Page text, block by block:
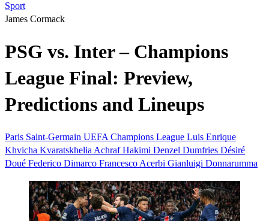
Sport
James Cormack
PSG vs. Inter – Champions
League Final: Preview,
Predictions and Lineups
Paris Saint-Germain UEFA Champions League Luis Enrique
Khvicha Kvaratskhelia Achraf Hakimi Denzel Dumfries Désiré
Doué Federico Dimarco Francesco Acerbi Gianluigi Donnarumma